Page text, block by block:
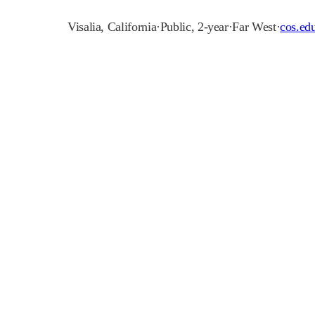
Visalia, California·Public, 2-year·Far West·